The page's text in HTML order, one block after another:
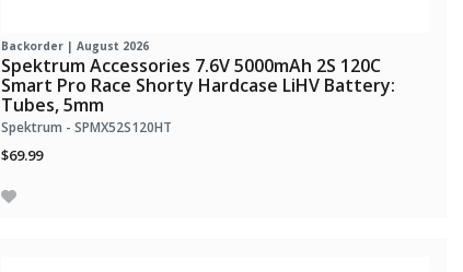
Backorder | August 2026
Spektrum Accessories 7.6V 5000mAh 2S 120C
Smart Pro Race Shorty Hardcase LiHV Battery:
Tubes, 5mm
Spektrum - SPMX52S120HT
$69.99